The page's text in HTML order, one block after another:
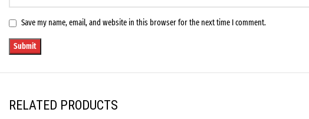
Save my name, email, and website in this browser for the next time I comment.
RELATED PRODUCTS